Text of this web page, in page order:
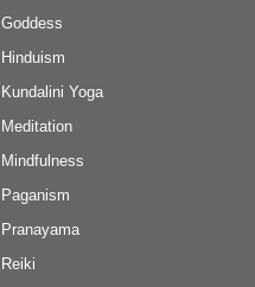
Goddess
Hinduism
Kundalini Yoga
Meditation
Mindfulness
Paganism
Pranayama
Reiki